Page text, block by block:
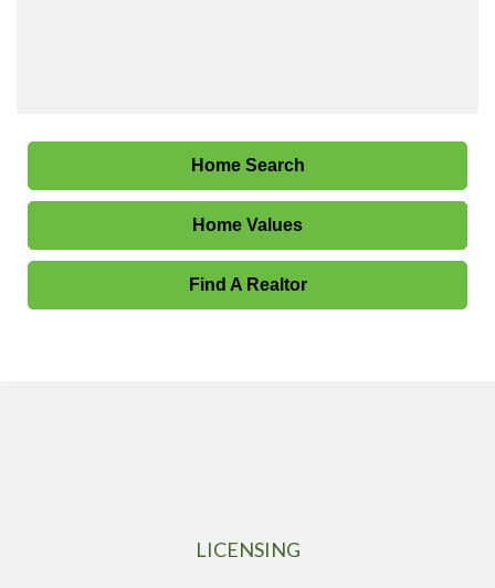
Home Search
Home Values
Find A Realtor
LICENSING